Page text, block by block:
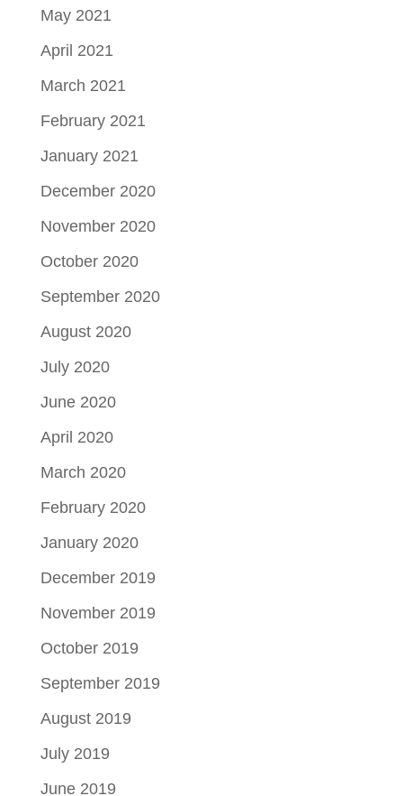
May 2021
April 2021
March 2021
February 2021
January 2021
December 2020
November 2020
October 2020
September 2020
August 2020
July 2020
June 2020
April 2020
March 2020
February 2020
January 2020
December 2019
November 2019
October 2019
September 2019
August 2019
July 2019
June 2019